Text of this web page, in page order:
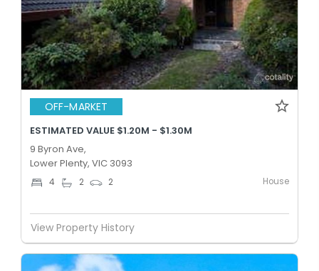
OFF-MARKET
ESTIMATED VALUE $1.20M - $1.30M
9 Byron Ave,
Lower Plenty, VIC 3093
4 2 2 House
View Property History